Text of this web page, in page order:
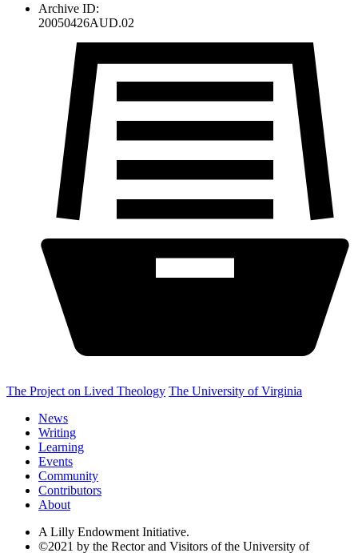
Archive ID:
20050426AUD.02
The Project on Lived Theology The University of Virginia
News
Writing
Learning
Events
Community
Contributors
About
A Lilly Endowment Initiative.
©2021 by the Rector and Visitors of the University of